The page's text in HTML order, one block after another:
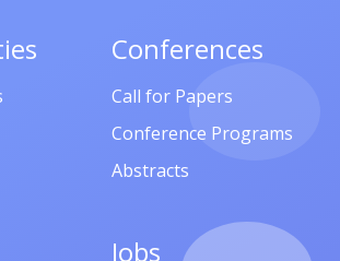
Conferences
Call for Papers
Conference Programs
Abstracts
Jobs